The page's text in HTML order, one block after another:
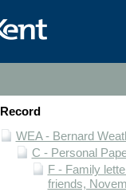
Record
WEA - Bernard
C - Personal
F - Family
friends,